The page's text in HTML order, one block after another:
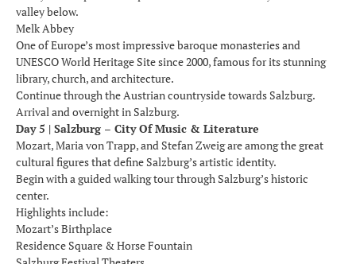
valley below.
Melk Abbey
One of Europe’s most impressive baroque monasteries and
UNESCO World Heritage Site since 2000, famous for its stunning
library, church, and architecture.
Continue through the Austrian countryside towards Salzburg.
Arrival and overnight in Salzburg.
Day 5 | Salzburg – City Of Music & Literature
Mozart, Maria von Trapp, and Stefan Zweig are among the great
cultural figures that define Salzburg’s artistic identity.
Begin with a guided walking tour through Salzburg’s historic
center.
Highlights include:
Mozart’s Birthplace
Residence Square & Horse Fountain